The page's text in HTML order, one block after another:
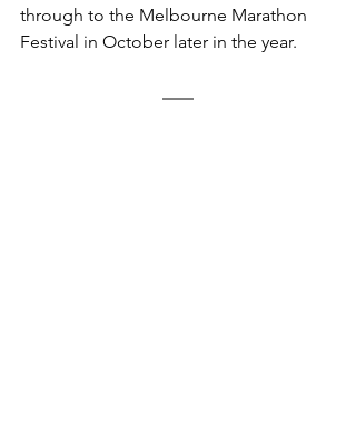
through to the Melbourne Marathon
Festival in October later in the year.